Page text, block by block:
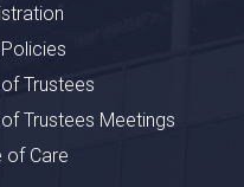
Trustees
Trustees Meetings
of Care